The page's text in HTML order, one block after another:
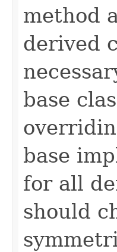
method
derived
base
base
for all
should